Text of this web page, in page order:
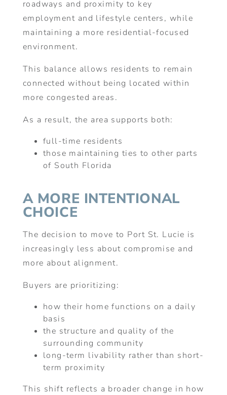
roadways and proximity to key
employment and lifestyle centers, while
maintaining a more residential-focused
environment.
This balance allows residents to remain
connected without being located within
more congested areas.
As a result, the area supports both:
full-time residents
those maintaining ties to other parts
of South Florida
A MORE INTENTIONAL
CHOICE
The decision to move to Port St. Lucie is
increasingly less about compromise and
more about alignment.
Buyers are prioritizing:
how their home functions on a daily
basis
the structure and quality of the
surrounding community
long-term livability rather than short-
term proximity
This shift reflects a broader change in how